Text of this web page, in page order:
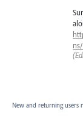
New and returning users